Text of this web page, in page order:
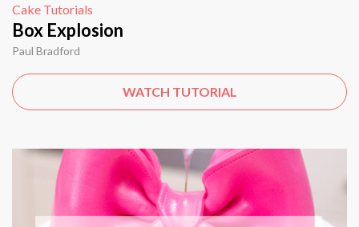
Cake Tutorials
Box Explosion
Paul Bradford
WATCH TUTORIAL